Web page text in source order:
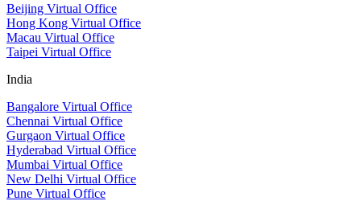
Beijing Virtual Office
Hong Kong Virtual Office
Macau Virtual Office
Taipei Virtual Office
India
Bangalore Virtual Office
Chennai Virtual Office
Gurgaon Virtual Office
Hyderabad Virtual Office
Mumbai Virtual Office
New Delhi Virtual Office
Pune Virtual Office